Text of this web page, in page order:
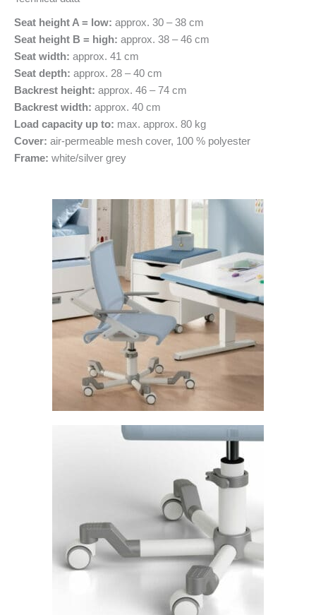
Seat height A = low: approx. 30 – 38 cm
Seat height B = high: approx. 38 – 46 cm
Seat width: approx. 41 cm
Seat depth: approx. 28 – 40 cm
Backrest height: approx. 46 – 74 cm
Backrest width: approx. 40 cm
Load capacity up to: max. approx. 80 kg
Cover: air-permeable mesh cover, 100 % polyester
Frame: white/silver grey